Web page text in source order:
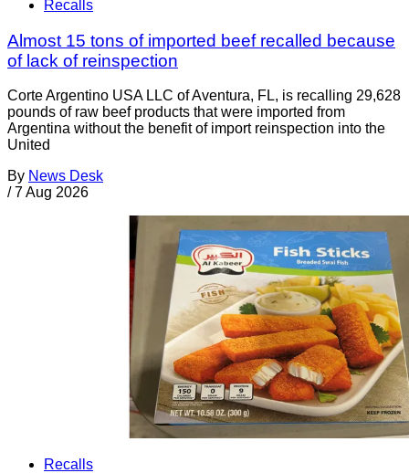
Recalls
Almost 15 tons of imported beef recalled because
of lack of reinspection
Corte Argentino USA LLC of Aventura, FL, is recalling 29,628
pounds of raw beef products that were imported from
Argentina without the benefit of import reinspection into the
United
By News Desk
/ 7 Aug 2026
Recalls